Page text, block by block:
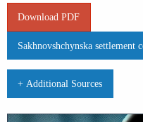
Download PDF
Sakhnovshchynska
+ Additional Sources